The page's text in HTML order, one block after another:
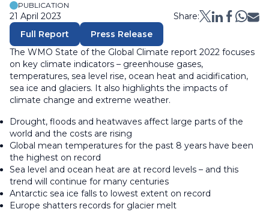
PUBLICATION
21 April 2023
Share:
Full Report
Press Release
The WMO State of the Global Climate report 2022 focuses
on key climate indicators – greenhouse gases,
temperatures, sea level rise, ocean heat and acidification,
sea ice and glaciers. It also highlights the impacts of
climate change and extreme weather.
Drought, floods and heatwaves affect large parts of the
world and the costs are rising
Global mean temperatures for the past 8 years have been
the highest on record
Sea level and ocean heat are at record levels – and this
trend will continue for many centuries
Antarctic sea ice falls to lowest extent on record
Europe shatters records for glacier melt